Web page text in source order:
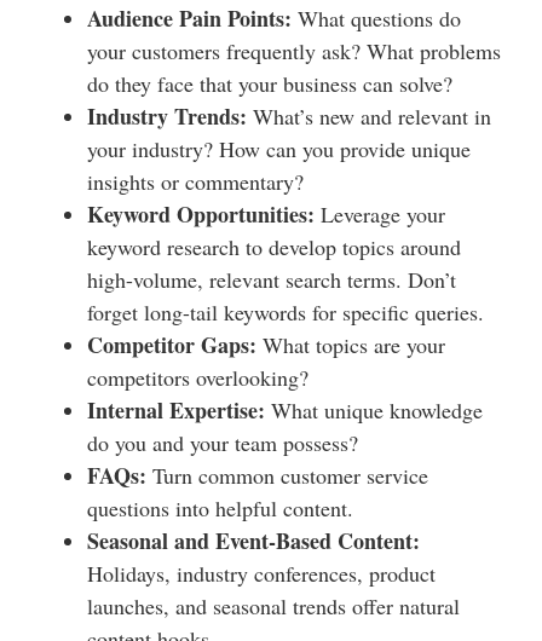
Audience Pain Points: What questions do
your customers frequently ask? What problems
do they face that your business can solve?
Industry Trends: What’s new and relevant in
your industry? How can you provide unique
insights or commentary?
Keyword Opportunities: Leverage your
keyword research to develop topics around
high-volume, relevant search terms. Don’t
forget long-tail keywords for specific queries.
Competitor Gaps: What topics are your
competitors overlooking?
Internal Expertise: What unique knowledge
do you and your team possess?
FAQs: Turn common customer service
questions into helpful content.
Seasonal and Event-Based Content:
Holidays, industry conferences, product
launches, and seasonal trends offer natural